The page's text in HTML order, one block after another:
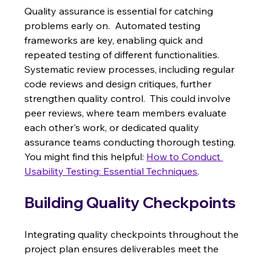
Quality assurance is essential for catching
problems early on.  Automated testing
frameworks are key, enabling quick and
repeated testing of different functionalities.
Systematic review processes, including regular
code reviews and design critiques, further
strengthen quality control.  This could involve
peer reviews, where team members evaluate
each other's work, or dedicated quality
assurance teams conducting thorough testing.
You might find this helpful: How to Conduct
Usability Testing: Essential Techniques.
Building Quality Checkpoints
Integrating quality checkpoints throughout the
project plan ensures deliverables meet the